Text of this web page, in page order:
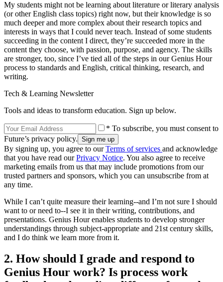
My students might not be learning about literature or literary analysis
(or other English class topics) right now, but their knowledge is so
much deeper and more complex about their research topics and
interests in ways that I could never teach. Instead of some students
succeeding in the content I direct, they’re succeeded more in the
content they choose, with passion, purpose, and agency. The skills
are stronger, too, since I’ve tied all of the steps in our Genius Hour
process to standards and English, critical thinking, research, and
writing.
Tech & Learning Newsletter
Tools and ideas to transform education. Sign up below.
* To subscribe, you must consent to
Future’s privacy policy.
By signing up, you agree to ourTerms of services and acknowledge
that you have read ourPrivacy Notice. You also agree to receive
marketing emails from us that may include promotions from our
trusted partners and sponsors, which you can unsubscribe from at
any time.
While I can’t quite measure their learning--and I’m not sure I should
want to or need to--I see it in their writing, contributions, and
presentations. Genius Hour enables students to develop stronger
understandings through subject-appropriate and 21st century skills,
and I do think we learn more from it.
2. How should I grade and respond to
Genius Hour work? Is process work